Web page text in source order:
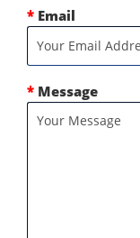
* Email
* Message